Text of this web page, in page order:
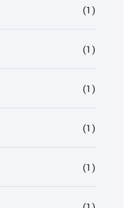
(1)
(1)
(1)
(1)
(1)